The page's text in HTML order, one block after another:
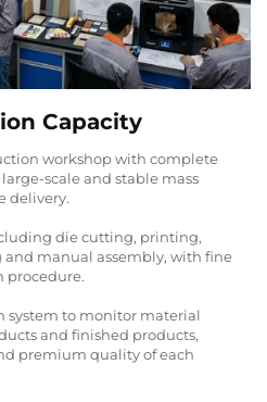
Capacity
workshop with complete
scale and stable mass
delivery.
die cutting, printing,
manual assembly, with fine
procedure.
system to monitor material
and finished products,
premium quality of each